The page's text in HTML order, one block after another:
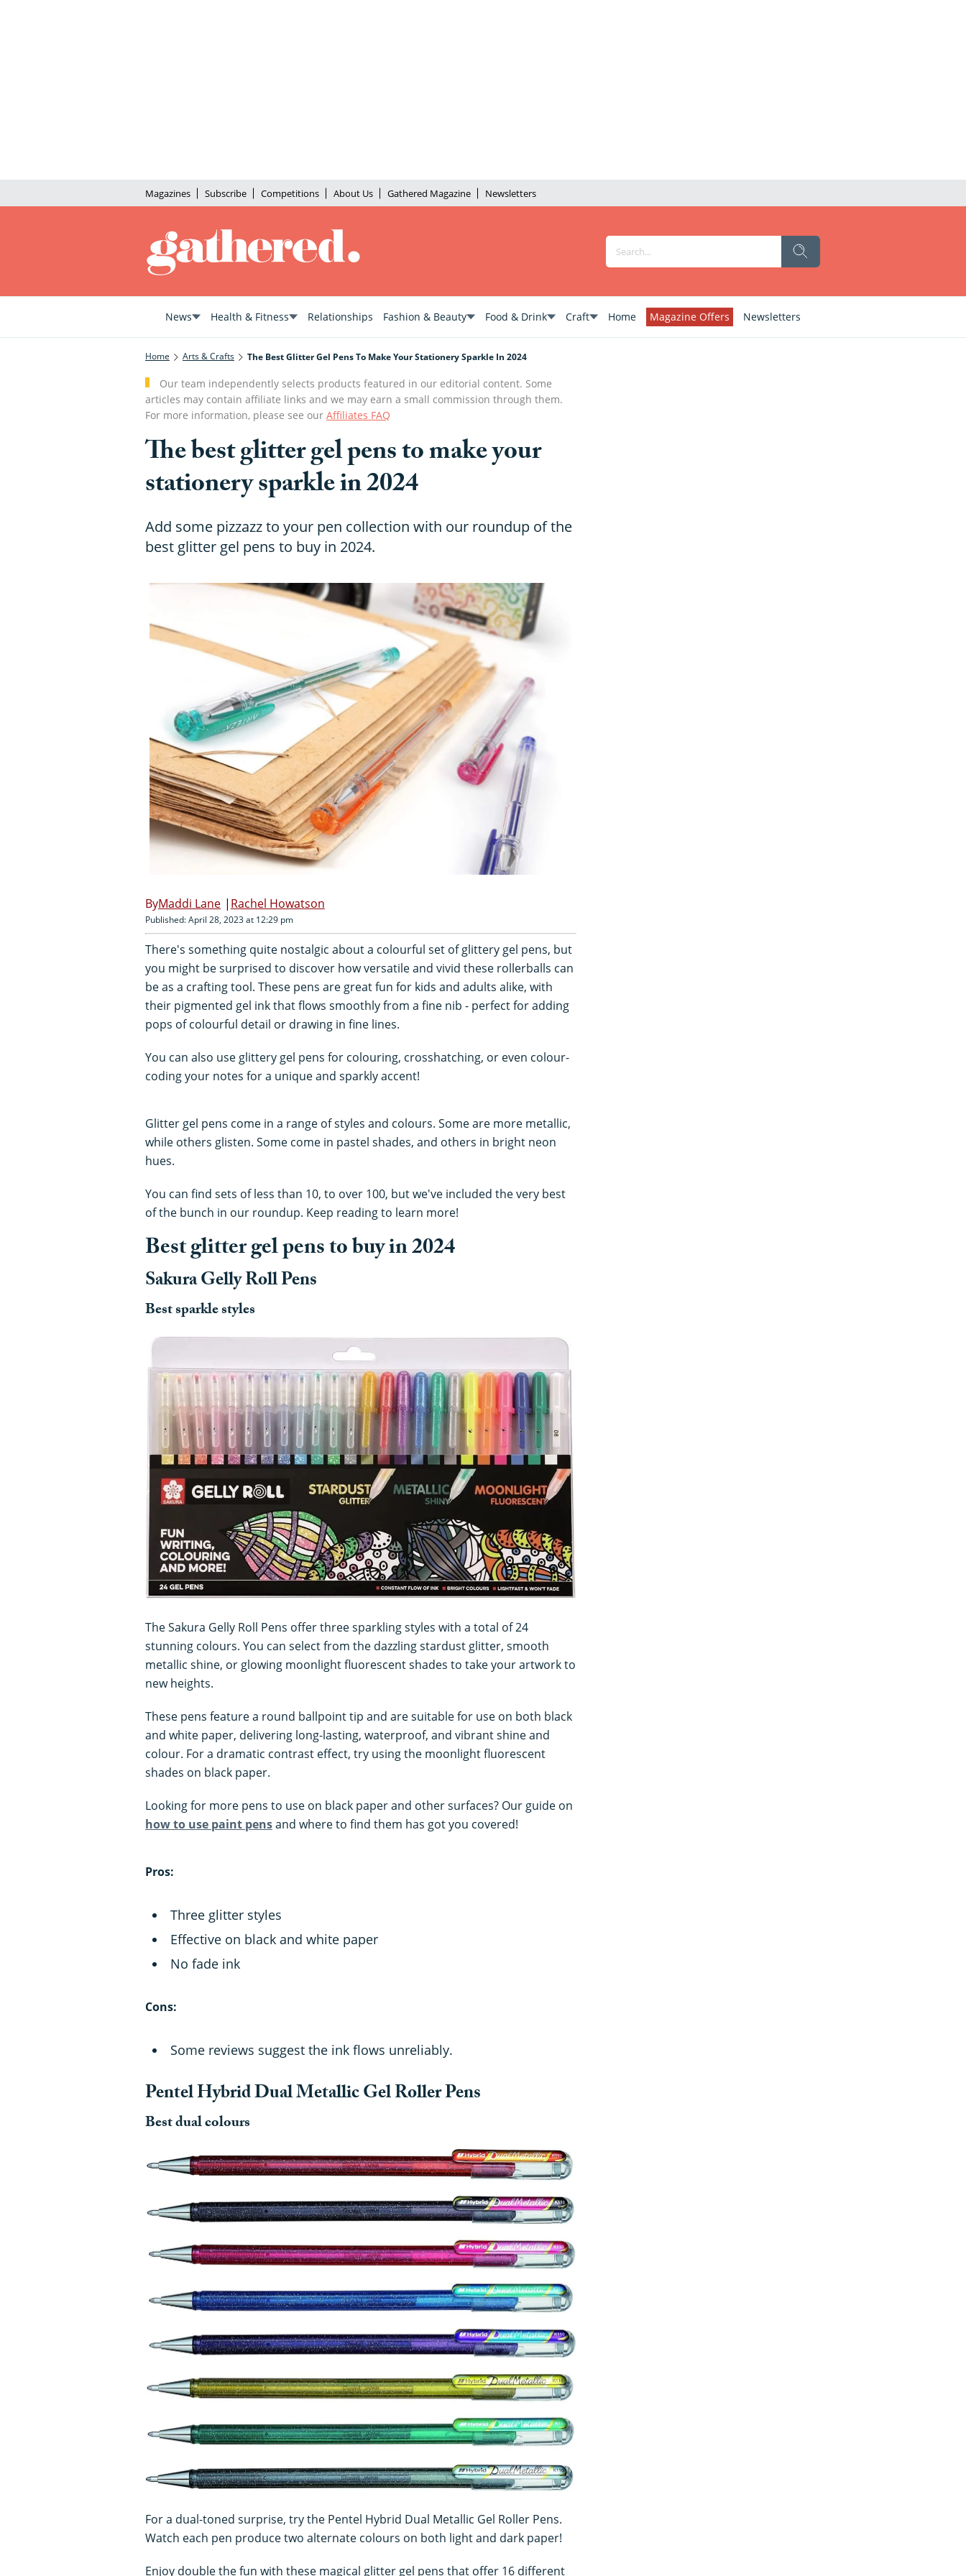
Magazines Subscribe Competitions About Us Gathered Magazine Newsletters
News Health & Fitness Relationships Fashion & Beauty Food & Drink Craft Home Magazine Offers Newsletters
Home Arts & Crafts The Best Glitter Gel Pens To Make Your Stationery Sparkle In 2024
Our team independently selects products featured in our editorial content. Some
articles may contain affiliate links and we may earn a small commission through them.
For more information, please see our Affiliates FAQ
The best glitter gel pens to make your
stationery sparkle in 2024
Add some pizzazz to your pen collection with our roundup of the
best glitter gel pens to buy in 2024.
Maddi Lane Rachel Howatson
Published: April 28, 2023 at 12:29 pm
There's something quite nostalgic about a colourful set of glittery gel pens, but
you might be surprised to discover how versatile and vivid these rollerballs can
be as a crafting tool. These pens are great fun for kids and adults alike, with
their pigmented gel ink that flows smoothly from a fine nib - perfect for adding
pops of colourful detail or drawing in fine lines.
You can also use glittery gel pens for colouring, crosshatching, or even colour-
coding your notes for a unique and sparkly accent!
Glitter gel pens come in a range of styles and colours. Some are more metallic,
while others glisten. Some come in pastel shades, and others in bright neon
hues.
You can find sets of less than 10, to over 100, but we've included the very best
of the bunch in our roundup. Keep reading to learn more!
Best glitter gel pens to buy in 2024
Sakura Gelly Roll Pens
Best sparkle styles
The Sakura Gelly Roll Pens offer three sparkling styles with a total of 24
stunning colours. You can select from the dazzling stardust glitter, smooth
metallic shine, or glowing moonlight fluorescent shades to take your artwork to
new heights.
These pens feature a round ballpoint tip and are suitable for use on both black
and white paper, delivering long-lasting, waterproof, and vibrant shine and
colour. For a dramatic contrast effect, try using the moonlight fluorescent
shades on black paper.
Looking for more pens to use on black paper and other surfaces? Our guide on
how to use paint pensand where to find them has got you covered!
Pros:
Three glitter styles
Effective on black and white paper
No fade ink
Cons:
Some reviews suggest the ink flows unreliably.
Pentel Hybrid Dual Metallic Gel Roller Pens
Best dual colours
For a dual-toned surprise, try the Pentel Hybrid Dual Metallic Gel Roller Pens.
Watch each pen produce two alternate colours on both light and dark paper!
Enjoy double the fun with these magical glitter gel pens that offer 16 different